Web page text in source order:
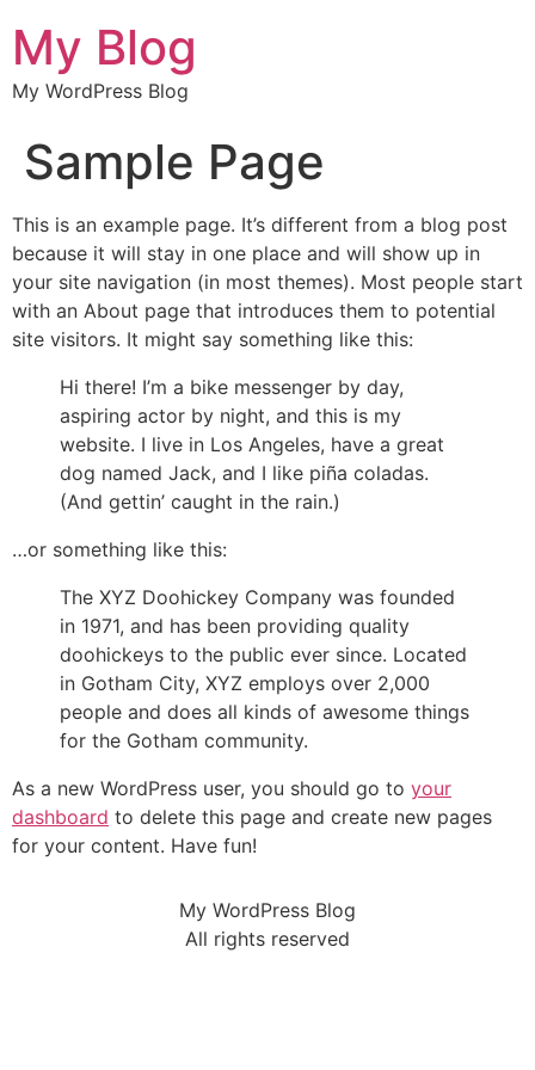
My Blog
My WordPress Blog
Sample Page
This is an example page. It’s different from a blog post
because it will stay in one place and will show up in
your site navigation (in most themes). Most people start
with an About page that introduces them to potential
site visitors. It might say something like this:
Hi there! I’m a bike messenger by day,
aspiring actor by night, and this is my
website. I live in Los Angeles, have a great
dog named Jack, and I like piña coladas.
(And gettin’ caught in the rain.)
…or something like this:
The XYZ Doohickey Company was founded
in 1971, and has been providing quality
doohickeys to the public ever since. Located
in Gotham City, XYZ employs over 2,000
people and does all kinds of awesome things
for the Gotham community.
As a new WordPress user, you should go to your
dashboard to delete this page and create new pages
for your content. Have fun!
My WordPress Blog
All rights reserved